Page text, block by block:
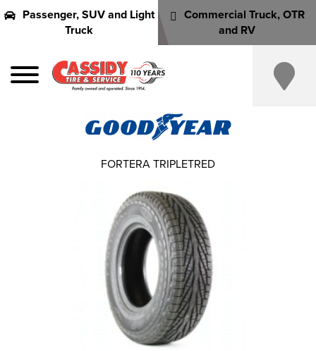
Passenger, SUV and Light
Truck
Commercial Truck, OTR
and RV
FORTERA TRIPLETRED